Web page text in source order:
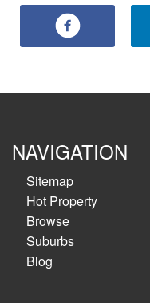
NAVIGATION
Sitemap
Hot Property
Browse
Suburbs
Blog